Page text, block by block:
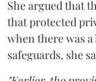
She argued that
that protected
when there was
safeguards, she